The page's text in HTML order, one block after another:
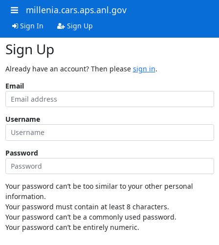
millenia.cars.aps.anl.gov
Sign In Sign Up
Sign Up
Already have an account? Then please sign in.
Email
Username
Password
Your password can’t be too similar to your other personal
information.
Your password must contain at least 8 characters.
Your password can’t be a commonly used password.
Your password can’t be entirely numeric.